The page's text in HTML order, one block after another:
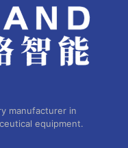
manufacturer in
equipment.